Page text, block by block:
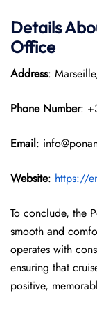
Details
Office
Address:
Phone Number:
Email:
Website: https://
To conclude, the
smooth and
operates with
ensuring that
positive,